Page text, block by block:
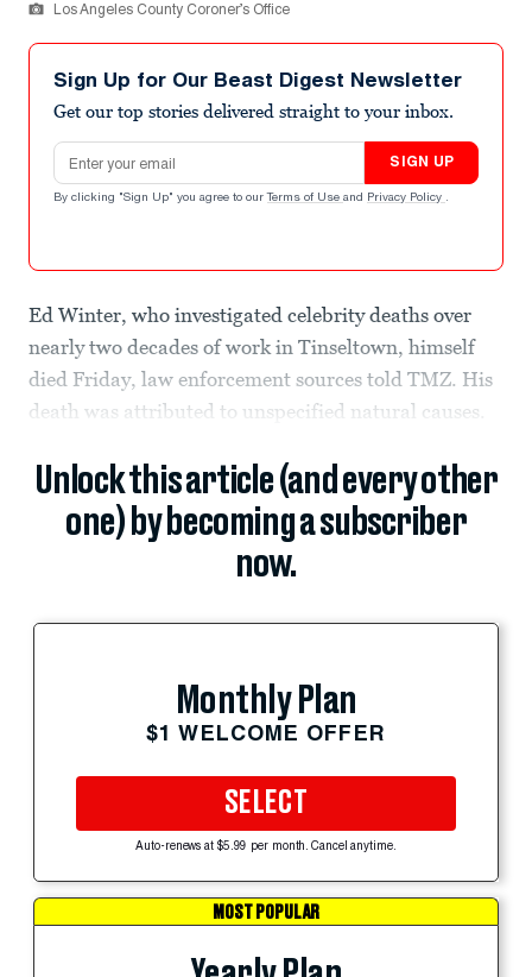
Los Angeles County Coroner’s Office
Sign Up for Our Beast Digest Newsletter
Get our top stories delivered straight to your inbox.
Email address
SIGN UP
By clicking "Sign Up" you agree to our Terms of Use and Privacy Policy .
Ed Winter, who investigated celebrity deaths over
nearly two decades of work in Tinseltown, himself
died Friday, law enforcement sources told TMZ. His
death was attributed to unspecified natural causes.
Unlock this article (and every other
one) by becoming a subscriber
now.
Monthly Plan
$1 WELCOME OFFER
SELECT
Auto-renews at $5.99 per month. Cancel anytime.
MOST POPULAR